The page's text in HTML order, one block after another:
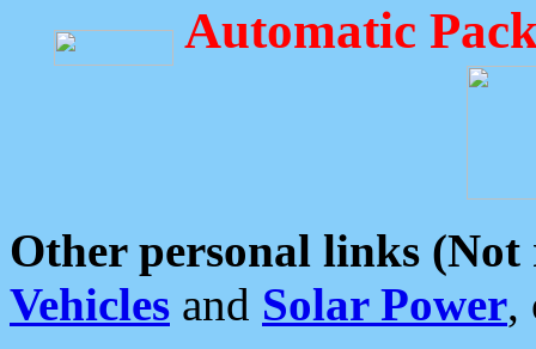
Automatic
Other personal links (Not
Vehicles and Solar Power,